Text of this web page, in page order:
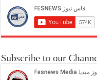
Subscribe to our